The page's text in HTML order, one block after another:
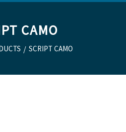
CAMO
/ SCRIPT CAMO